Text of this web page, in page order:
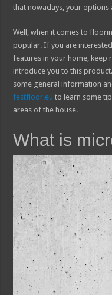
that nowadays, your options
Well, when it comes to
popular. If you are
features in your home, keep
introduce you to this
some general information
festfloor.eu to learn some
areas of the house.
What is